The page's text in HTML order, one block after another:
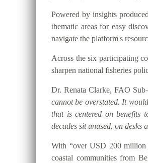
Powered by insights
thematic areas for easy
navigate the platform's
Across the six participating
sharpen national fisheries
Dr. Renata Clarke, FAO
cannot be overstated. It
that is centered on benefits
decades sit unused, on
With “over USD 200 million
coastal communities from